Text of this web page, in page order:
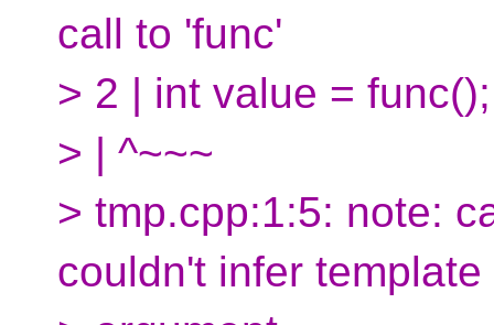
call to 'func'
> 2 | int value = func();
> | ^~~~
> tmp.cpp:1:5: note:
couldn't infer template